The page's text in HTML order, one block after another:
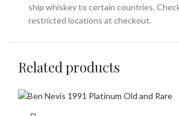
ship whiskey to certain countries.
restricted locations at checkout.
Related products